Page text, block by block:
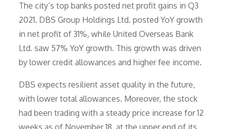
The city’s top banks posted net profit gains in Q3
2021. DBS Group Holdings Ltd. posted YoY growth
in net profit of 31%, while United Overseas Bank
Ltd. saw 57% YoY growth. This growth was driven
by lower credit allowances and higher fee income.
DBS expects resilient asset quality in the future,
with lower total allowances. Moreover, the stock
had been trading with a steady price increase for 12